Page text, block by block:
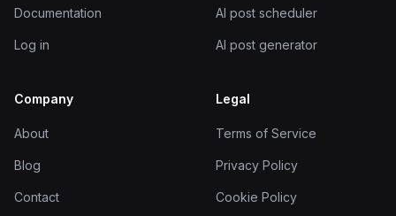
Documentation
Log in
AI post scheduler
AI post generator
Company
About
Blog
Contact
Legal
Terms of Service
Privacy Policy
Cookie Policy